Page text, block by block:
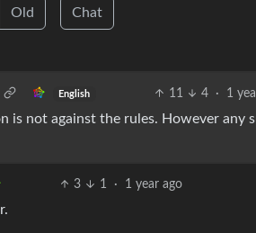
Old Chat
English 11 4 · 1
is not against the rules. However
3 1 · 1 year ago